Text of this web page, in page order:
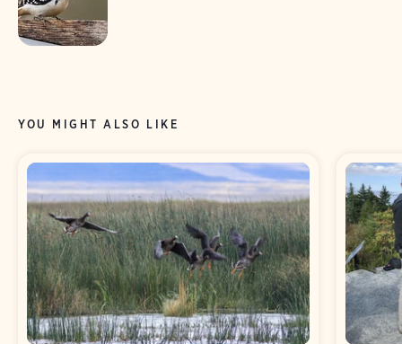
YOU MIGHT ALSO LIKE